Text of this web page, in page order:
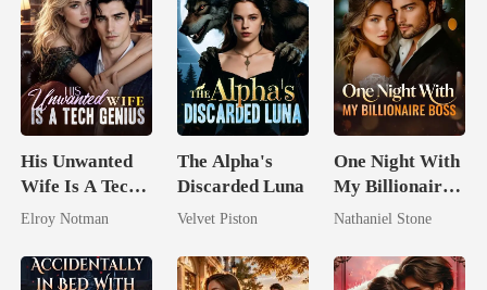
His Unwanted
Wife Is A Tech
Genius
Elroy Notman
The Alpha's
Discarded Luna
Velvet Piston
One Night With
My Billionaire
Boss
Nathaniel Stone